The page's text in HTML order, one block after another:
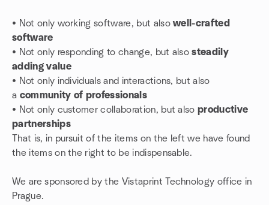
• Not only working software, but alsowell-crafted
software
• Not only responding to change, but alsosteadily
adding value
• Not only individuals and interactions, but also
a community of professionals
• Not only customer collaboration, but alsoproductive
partnerships
That is, in pursuit of the items on the left we have found
the items on the right to be indispensable.
We are sponsored by the Vistaprint Technology office in
Prague.